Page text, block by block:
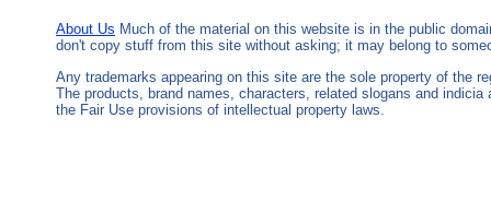
About Us Much of the material on this website is in the public
don't copy stuff from this site without asking; it may belong to
Any trademarks appearing on this site are the sole property of the
The products, brand names, characters, related slogans and
the Fair Use provisions of intellectual property laws.